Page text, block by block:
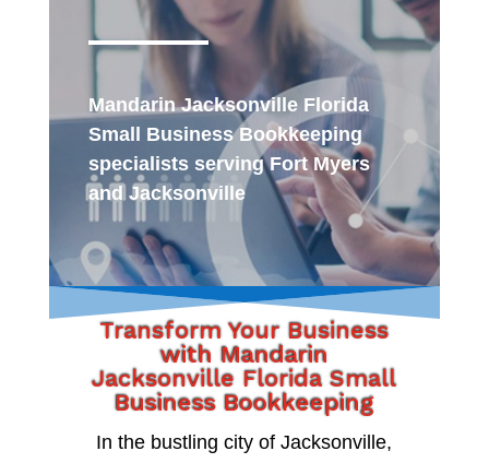
Mandarin Jacksonville Florida
Small Business Bookkeeping
specialists serving Fort Myers
and Jacksonville
Transform Your Business
with Mandarin
Jacksonville Florida Small
Business Bookkeeping
In the bustling city of Jacksonville,